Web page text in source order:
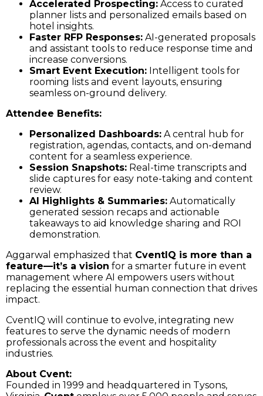
Accelerated Prospecting: Access to curated
planner lists and personalized emails based on
hotel insights.
Faster RFP Responses: AI-generated proposals
and assistant tools to reduce response time and
increase conversions.
Smart Event Execution: Intelligent tools for
rooming lists and event layouts, ensuring
seamless on-ground delivery.
Attendee Benefits:
Personalized Dashboards: A central hub for
registration, agendas, contacts, and on-demand
content for a seamless experience.
Session Snapshots: Real-time transcripts and
slide captures for easy note-taking and content
review.
AI Highlights & Summaries: Automatically
generated session recaps and actionable
takeaways to aid knowledge sharing and ROI
demonstration.
Aggarwal emphasized that CventIQ is more than a
feature—it’s a vision for a smarter future in event
management where AI empowers users without
replacing the essential human connection that drives
impact.
CventIQ will continue to evolve, integrating new
features to serve the dynamic needs of modern
professionals across the event and hospitality
industries.
About Cvent:
Founded in 1999 and headquartered in Tysons,